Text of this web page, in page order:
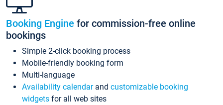
Booking Engine for commission-free online
bookings
Simple 2-click booking process
Mobile-friendly booking form
Multi-language
Availability calendarand customizable booking
widgets for all web sites